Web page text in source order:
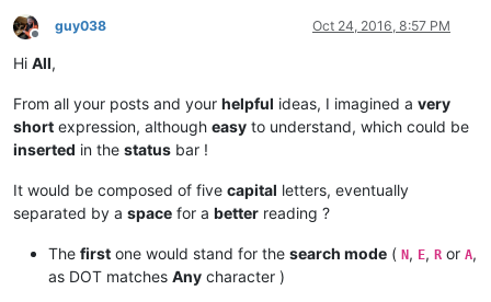
Offline
guy038 Oct 24, 2016, 8:57 PM
Hi All,
From all your posts and your helpful ideas, I imagined a very
short expression, although easy to understand, which could be
inserted in the status bar !
It would be composed of five capital letters, eventually
separated by a space for a better reading ?
The first one would stand for the search mode ( N , E, R or A,
as DOT matches Any character )